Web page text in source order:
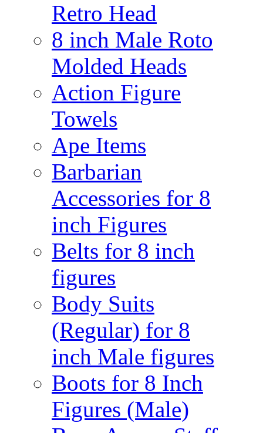
Retro Head
8 inch Male Roto
Molded Heads
Action Figure
Towels
Ape Items
Barbarian
Accessories for 8
inch Figures
Belts for 8 inch
figures
Body Suits
(Regular) for 8
inch Male figures
Boots for 8 Inch
Figures (Male)